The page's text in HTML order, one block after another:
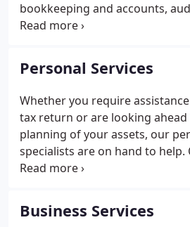
bookkeeping and accounts,
finance, tax compliance and tax
understand your particular
ensure that our knowledge
maximises your wealth. We're
assist you with both your
with planning the future for
you personally.
Personal Services
Whether you require
tax return or are looking
planning of your assets, our
specialists are on hand to
Sheen Stickland is to gain an
ensure the most effective
to give you the best quality of
Business Services